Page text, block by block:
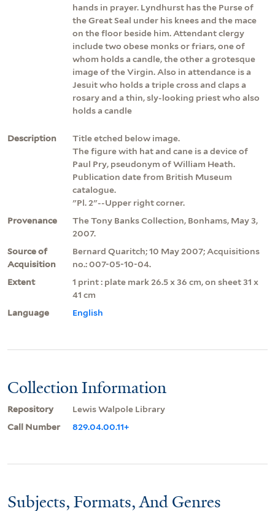
hands in prayer. Lyndhurst has the Purse of
the Great Seal under his knees and the mace
on the floor beside him. Attendant clergy
include two obese monks or friars, one of
whom holds a candle, the other a grotesque
image of the Virgin. Also in attendance is a
Jesuit who holds a triple cross and claps a
rosary and a thin, sly-looking priest who also
holds a candle
Description
Title etched below image.
The figure with hat and cane is a device of
Paul Pry, pseudonym of William Heath.
Publication date from British Museum
catalogue.
"Pl. 2"--Upper right corner.
Provenance
The Tony Banks Collection, Bonhams, May 3,
2007.
Source of
Acquisition
Bernard Quaritch; 10 May 2007; Acquisitions
no.: 007-05-10-04.
Extent
1 print : plate mark 26.5 x 36 cm, on sheet 31 x
41 cm
Language
English
Collection Information
Repository
Lewis Walpole Library
Call Number
829.04.00.11+
Subjects, Formats, And Genres